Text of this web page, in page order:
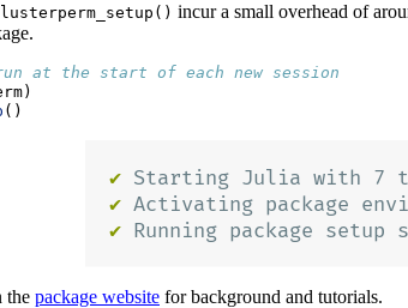
incur a small overhead of
at the start of each new session
()
the package website for background and tutorials.